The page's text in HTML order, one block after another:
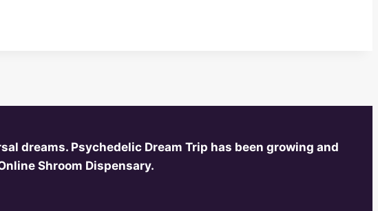
dreams. Psychedelic Dream Trip has been growing and
Shroom Dispensary.